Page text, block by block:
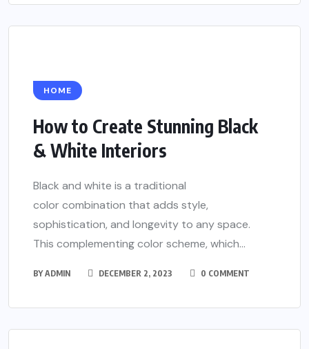
HOME
How to Create Stunning Black
& White Interiors
Black and white is a traditional
color combination that adds style,
sophistication, and longevity to any space.
This complementing color scheme, which...
BYADMIN DECEMBER 2, 2023 0 COMMENT